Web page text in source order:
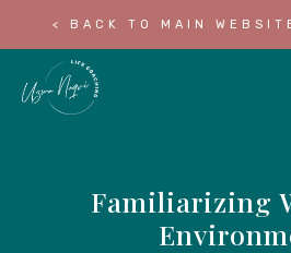
< BACK TO MAIN
Familiarizing